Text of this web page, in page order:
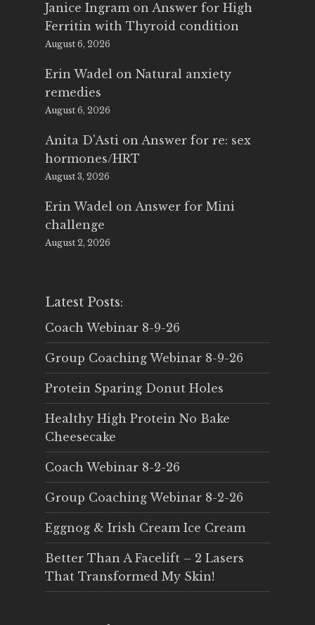
Janice Ingram on Answer for High
Ferritin with Thyroid condition
August 6, 2026
Erin Wadel on Natural anxiety
remedies
August 6, 2026
Anita D'Asti on Answer for re: sex
hormones/HRT
August 3, 2026
Erin Wadel on Answer for Mini
challenge
August 2, 2026
Latest Posts:
Coach Webinar 8-9-26
Group Coaching Webinar 8-9-26
Protein Sparing Donut Holes
Healthy High Protein No Bake
Cheesecake
Coach Webinar 8-2-26
Group Coaching Webinar 8-2-26
Eggnog & Irish Cream Ice Cream
Better Than A Facelift – 2 Lasers
That Transformed My Skin!